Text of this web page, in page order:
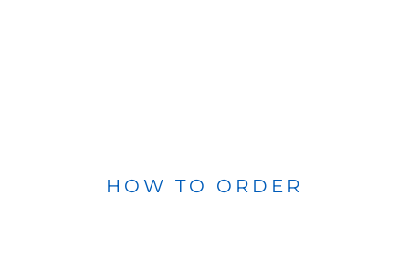
HOW TO ORDER